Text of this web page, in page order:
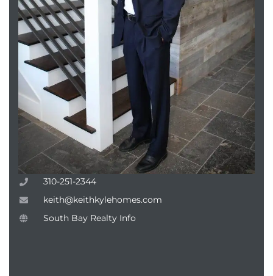
310-251-2344
keith@keithkylehomes.com
South Bay Realty Info